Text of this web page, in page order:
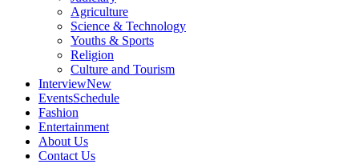
Agriculture
Science & Technology
Youths & Sports
Religion
Culture and Tourism
InterviewNew
EventsSchedule
Fashion
Entertainment
About Us
Contact Us